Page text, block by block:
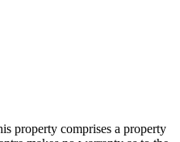
property comprises a property